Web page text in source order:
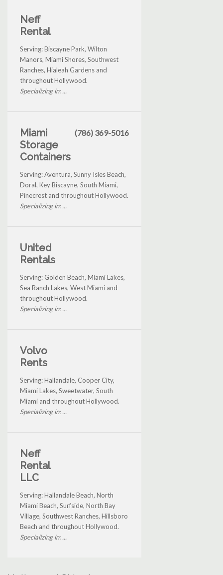
Neff
Rental
Serving: Biscayne Park, Wilton
Manors, Miami Shores, Southwest
Ranches, Hialeah Gardens and
throughout Hollywood.
Specializing in: ...
Miami
Storage
Containers
(786) 369-5016
Serving: Aventura, Sunny Isles Beach,
Doral, Key Biscayne, South Miami,
Pinecrest and throughout Hollywood.
Specializing in: ...
United
Rentals
Serving: Golden Beach, Miami Lakes,
Sea Ranch Lakes, West Miami and
throughout Hollywood.
Specializing in: ...
Volvo
Rents
Serving: Hallandale, Cooper City,
Miami Lakes, Sweetwater, South
Miami and throughout Hollywood.
Specializing in: ...
Neff
Rental
LLC
Serving: Hallandale Beach, North
Miami Beach, Surfside, North Bay
Village, Southwest Ranches, Hillsboro
Beach and throughout Hollywood.
Specializing in: ...